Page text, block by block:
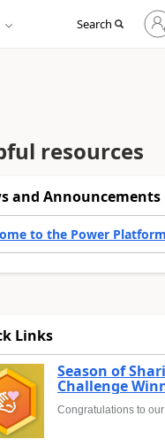
Search
Sign
in
to
resources
and Announcements
to the Power
Links
Season of
Challenge
Congratulations to